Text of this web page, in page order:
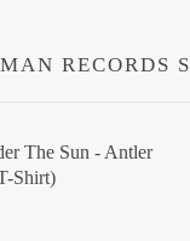
RECORDS
The Sun - Antler
Shirt)